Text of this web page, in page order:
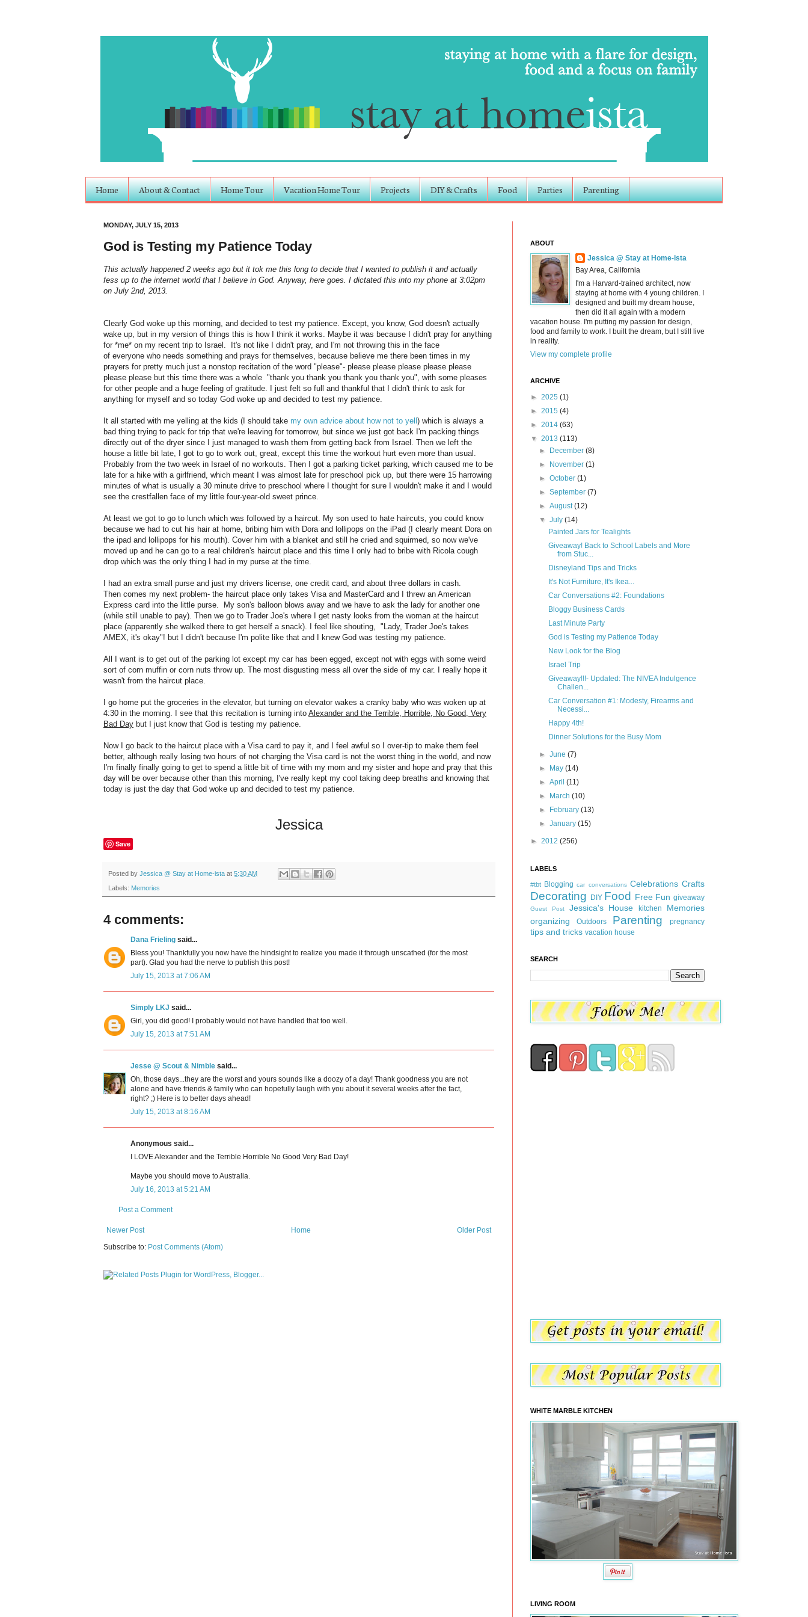
Home About & Contact Home Tour Vacation Home Tour Projects DIY & Crafts Food Parties Parenting
MONDAY, JULY 15, 2013
God is Testing my Patience Today
This actually happened 2 weeks ago but it tok me this long to decide that I wanted to publish it and actually
fess up to the internet world that I believe in God. Anyway, here goes. I dictated this into my phone at 3:02pm
on July 2nd, 2013.
Clearly God woke up this morning, and decided to test my patience. Except, you know, God doesn't actually
wake up, but in my version of things this is how I think it works. Maybe it was because I didn't pray for anything
for *me* on my recent trip to Israel. It's not like I didn't pray, and I'm not throwing this in the face
of everyone who needs something and prays for themselves, because believe me there been times in my
prayers for pretty much just a nonstop recitation of the word "please"- please please please please please
please please but this time there was a whole "thank you thank you thank you thank you", with some pleases
for other people and a huge feeling of gratitude. I just felt so full and thankful that I didn't think to ask for
anything for myself and so today God woke up and decided to test my patience.
It all started with me yelling at the kids (I should take my own advice about how not to yell ) which is always a
bad thing trying to pack for trip that we're leaving for tomorrow, but since we just got back I'm packing things
directly out of the dryer since I just managed to wash them from getting back from Israel. Then we left the
house a little bit late, I got to go to work out, great, except this time the workout hurt even more than usual.
Probably from the two week in Israel of no workouts. Then I got a parking ticket parking, which caused me to be
late for a hike with a girlfriend, which meant I was almost late for preschool pick up, but there were 15 harrowing
minutes of what is usually a 30 minute drive to preschool where I thought for sure I wouldn't make it and I would
see the crestfallen face of my little four-year-old sweet prince.
At least we got to go to lunch which was followed by a haircut. My son used to hate haircuts, you could know
because we had to cut his hair at home, bribing him with Dora and lollipops on the iPad (I clearly meant Dora on
the ipad and lollipops for his mouth). Cover him with a blanket and still he cried and squirmed, so now we've
moved up and he can go to a real children's haircut place and this time I only had to bribe with Ricola cough
drop which was the only thing I had in my purse at the time.
I had an extra small purse and just my drivers license, one credit card, and about three dollars in cash.
Then comes my next problem- the haircut place only takes Visa and MasterCard and I threw an American
Express card into the little purse. My son's balloon blows away and we have to ask the lady for another one
(while still unable to pay). Then we go to Trader Joe's where I get nasty looks from the woman at the haircut
place (apparently she walked there to get herself a snack). I feel like shouting, "Lady, Trader Joe's takes
AMEX, it's okay"! but I didn't because I'm polite like that and I knew God was testing my patience.
All I want is to get out of the parking lot except my car has been egged, except not with eggs with some weird
sort of corn muffin or corn nuts throw up. The most disgusting mess all over the side of my car. I really hope it
wasn't from the haircut place.
I go home put the groceries in the elevator, but turning on elevator wakes a cranky baby who was woken up at
4:30 in the morning. I see that this recitation is turning into Alexander and the Terrible, Horrible, No Good, Very
Bad Day but I just know that God is testing my patience.
Now I go back to the haircut place with a Visa card to pay it, and I feel awful so I over-tip to make them feel
better, although really losing two hours of not charging the Visa card is not the worst thing in the world, and now
I'm finally finally going to get to spend a little bit of time with my mom and my sister and hope and pray that this
day will be over because other than this morning, I've really kept my cool taking deep breaths and knowing that
today is just the day that God woke up and decided to test my patience.
Jessica
Save
Posted by Jessica @ Stay at Home-ista at 5:30 AM
Labels: Memories
4 comments:
Dana Frieling said...
Bless you! Thankfully you now have the hindsight to realize you made it through unscathed (for the most
part). Glad you had the nerve to publish this post!
July 15, 2013 at 7:06 AM
Simply LKJ said...
Girl, you did good! I probably would not have handled that too well.
July 15, 2013 at 7:51 AM
Jesse @ Scout & Nimble said...
Oh, those days...they are the worst and yours sounds like a doozy of a day! Thank goodness you are not
alone and have friends & family who can hopefully laugh with you about it several weeks after the fact,
right? ;) Here is to better days ahead!
July 15, 2013 at 8:16 AM
Anonymous said...
I LOVE Alexander and the Terrible Horrible No Good Very Bad Day!
Maybe you should move to Australia.
July 16, 2013 at 5:21 AM
Post a Comment
Newer Post Older Post
Home
Subscribe to: Post Comments (Atom)
ABOUT
Jessica @ Stay at Home-ista
Bay Area, California
I'm a Harvard-trained architect, now
staying at home with 4 young children. I
designed and built my dream house,
then did it all again with a modern
vacation house. I'm putting my passion for design,
food and family to work. I built the dream, but I still live
in reality.
View my complete profile
ARCHIVE
► 2025 (1)
► 2015 (4)
► 2014 (63)
▼ 2013 (113)
►
December(8)
►
November(1)
►October(1)
►September(7)
►August(12)
▼July(14)
Painted Jars for Tealights
Giveaway! Back to School Labels and More
from Stuc...
Disneyland Tips and Tricks
It's Not Furniture, It's Ikea...
Car Conversations #2: Foundations
Bloggy Business Cards
Last Minute Party
God is Testing my Patience Today
New Look for the Blog
Israel Trip
Giveaway!!!- Updated: The NIVEA Indulgence
Challen...
Car Conversation #1: Modesty, Firearms and
Necessi...
Happy 4th!
Dinner Solutions for the Busy Mom
►June(7)
►
May(14)
►April(11)
►
March(10)
►
February(13)
►January(15)
► 2012 (256)
LABELS
#tbt Blogging car conversations Celebrations Crafts
Decorating DIY Food Free Fun giveaway
Guest Post Jessica's House kitchen
Memories
organizing
Outdoors Parenting pregnancy
tips and tricks vacation house
SEARCH
WHITE MARBLE KITCHEN
LIVING ROOM